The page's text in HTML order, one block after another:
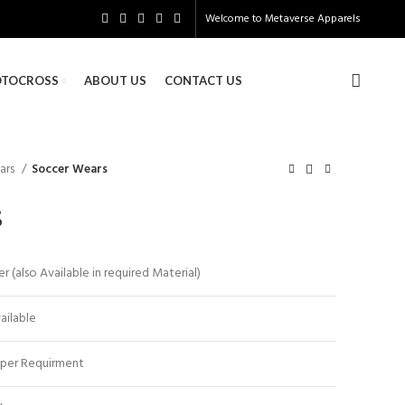
Welcome toMetaverse Apparels
ABOUT US CONTACT US
Soccer Wears
(also Available in required Material)
Requirment